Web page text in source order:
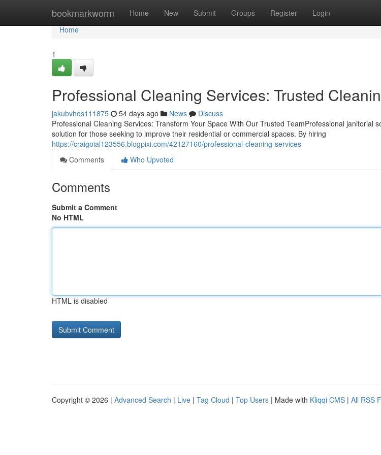
bookmarkworm Home New Submit Groups Register Login
Home
Home
1
Professional Cleaning Services: Trusted
jakubvhos111875 54 days ago News
Discuss
Professional Cleaning Services: Transform Your Space With Our Trusted TeamProfessional janitorial
solution for those seeking to improve their residential or commercial spaces. By hiring
https://craigoial123556.blogpixi.com/42127160/professional-cleaning-services
Comments
Who Upvoted
Comments
Submit a Comment
No HTML
HTML is disabled
Copyright © 2026 | Advanced Search | Live | Tag Cloud | Top Users | Made with Kliqqi CMS | All RSS